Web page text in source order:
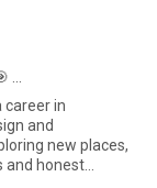
career in
and
new places,
and honest